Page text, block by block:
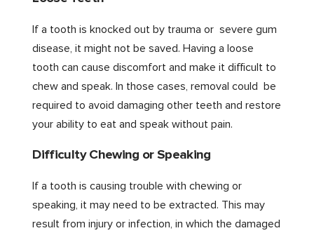
If a tooth is knocked out by trauma or severe gum
disease, it might not be saved. Having a loose
tooth can cause discomfort and make it difficult to
chew and speak. In those cases, removal could be
required to avoid damaging other teeth and restore
your ability to eat and speak without pain.
Difficulty Chewing or Speaking
If a tooth is causing trouble with chewing or
speaking, it may need to be extracted. This may
result from injury or infection, in which the damaged